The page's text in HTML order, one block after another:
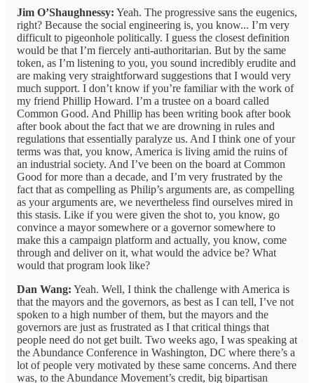
Jim O’Shaughnessy: Yeah. The progressive sans the eugenics,
right? Because the social engineering is, you know... I’m very
difficult to pigeonhole politically. I guess the closest definition
would be that I’m fiercely anti-authoritarian. But by the same
token, as I’m listening to you, you sound incredibly erudite and
are making very straightforward suggestions that I would very
much support. I don’t know if you’re familiar with the work of
my friend Phillip Howard. I’m a trustee on a board called
Common Good. And Phillip has been writing book after book
after book about the fact that we are drowning in rules and
regulations that essentially paralyze us. And I think one of your
terms was that, you know, America is living amid the ruins of
an industrial society. And I’ve been on the board at Common
Good for more than a decade, and I’m very frustrated by the
fact that as compelling as Philip’s arguments are, as compelling
as your arguments are, we nevertheless find ourselves mired in
this stasis. Like if you were given the shot to, you know, go
convince a mayor somewhere or a governor somewhere to
make this a campaign platform and actually, you know, come
through and deliver on it, what would the advice be? What
would that program look like?
Dan Wang: Yeah. Well, I think the challenge with America is
that the mayors and the governors, as best as I can tell, I’ve not
spoken to a high number of them, but the mayors and the
governors are just as frustrated as I that critical things that
people need do not get built. Two weeks ago, I was speaking at
the Abundance Conference in Washington, DC where there’s a
lot of people very motivated by these same concerns. And there
was, to the Abundance Movement’s credit, big bipartisan